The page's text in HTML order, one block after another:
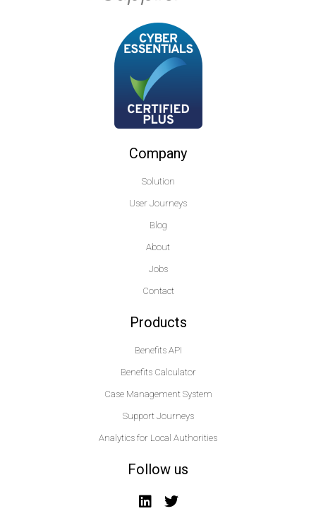
Company
Solution
User Journeys
Blog
About
Jobs
Contact
Products
Benefits API
Benefits Calculator
Case Management System
Support Journeys
Analytics for Local Authorities
Follow us